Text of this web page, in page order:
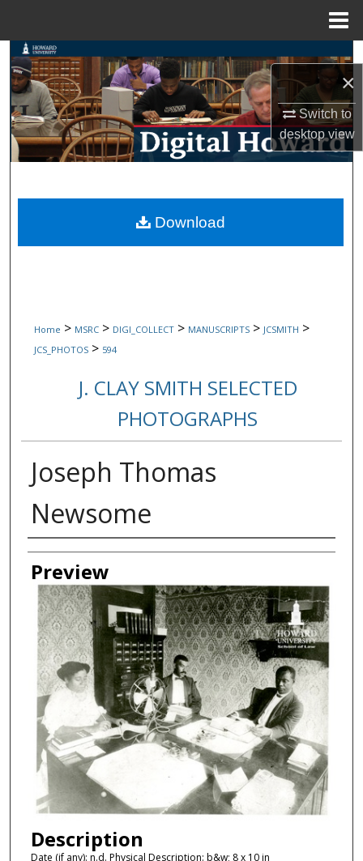
×
Switch to
desktopview
Search
Browse Collections
My Account
Digital Commons Network™
Home > MSRC > DIGI_COLLECT > MANUSCRIPTS > JCSMITH >
JCS_PHOTOS > 594
J. CLAY SMITH SELECTED
PHOTOGRAPHS
Joseph Thomas
Newsome
Creator
Preview
Description
Date (if any): n.d. Physical Description: b&w; 8 x 10 in
Download